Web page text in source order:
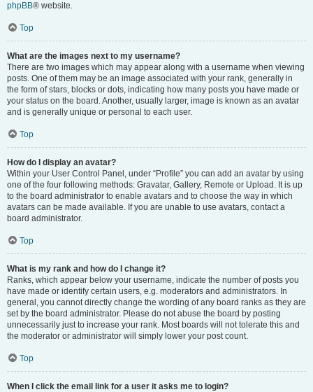
phpBB® website.
Top
What are the images next to my username?
There are two images which may appear along with a username when viewing
posts. One of them may be an image associated with your rank, generally in
the form of stars, blocks or dots, indicating how many posts you have made or
your status on the board. Another, usually larger, image is known as an avatar
and is generally unique or personal to each user.
Top
How do I display an avatar?
Within your User Control Panel, under “Profile” you can add an avatar by using
one of the four following methods: Gravatar, Gallery, Remote or Upload. It is up
to the board administrator to enable avatars and to choose the way in which
avatars can be made available. If you are unable to use avatars, contact a
board administrator.
Top
What is my rank and how do I change it?
Ranks, which appear below your username, indicate the number of posts you
have made or identify certain users, e.g. moderators and administrators. In
general, you cannot directly change the wording of any board ranks as they are
set by the board administrator. Please do not abuse the board by posting
unnecessarily just to increase your rank. Most boards will not tolerate this and
the moderator or administrator will simply lower your post count.
Top
When I click the email link for a user it asks me to login?